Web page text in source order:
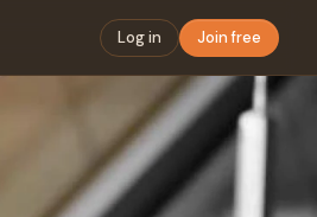
Log in Join free